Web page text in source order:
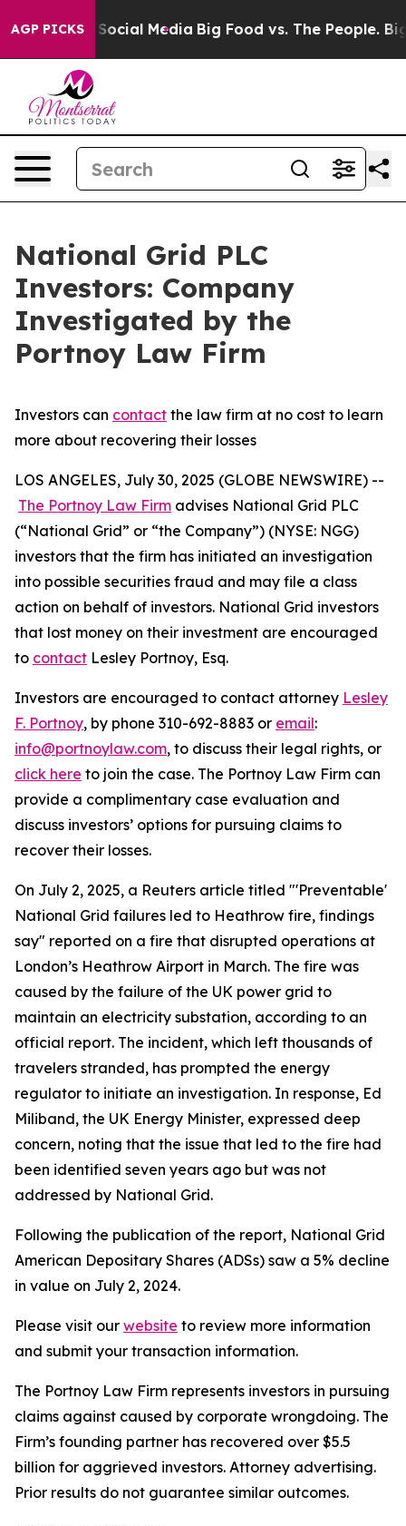
AGP PICKSon Social Media Big Food vs. The People. Big
National Grid PLC
Investors: Company
Investigated by the
Portnoy Law Firm
Investors can contact the law firm at no cost to learn
more about recovering their losses
LOS ANGELES, July 30, 2025 (GLOBE NEWSWIRE) --
The Portnoy Law Firm advises National Grid PLC
(“National Grid” or “the Company”) (NYSE: NGG)
investors that the firm has initiated an investigation
into possible securities fraud and may file a class
action on behalf of investors. National Grid investors
that lost money on their investment are encouraged
to contact Lesley Portnoy, Esq.
Investors are encouraged to contact attorney Lesley
F. Portnoy, by phone 310-692-8883 or email:
info@portnoylaw.com, to discuss their legal rights, or
click here to join the case. The Portnoy Law Firm can
provide a complimentary case evaluation and
discuss investors’ options for pursuing claims to
recover their losses.
On July 2, 2025, a Reuters article titled "'Preventable'
National Grid failures led to Heathrow fire, findings
say" reported on a fire that disrupted operations at
London’s Heathrow Airport in March. The fire was
caused by the failure of the UK power grid to
maintain an electricity substation, according to an
official report. The incident, which left thousands of
travelers stranded, has prompted the energy
regulator to initiate an investigation. In response, Ed
Miliband, the UK Energy Minister, expressed deep
concern, noting that the issue that led to the fire had
been identified seven years ago but was not
addressed by National Grid.
Following the publication of the report, National Grid
American Depositary Shares (ADSs) saw a 5% decline
in value on July 2, 2024.
Please visit our website to review more information
and submit your transaction information.
The Portnoy Law Firm represents investors in pursuing
claims against caused by corporate wrongdoing. The
Firm’s founding partner has recovered over $5.5
billion for aggrieved investors. Attorney advertising.
Prior results do not guarantee similar outcomes.